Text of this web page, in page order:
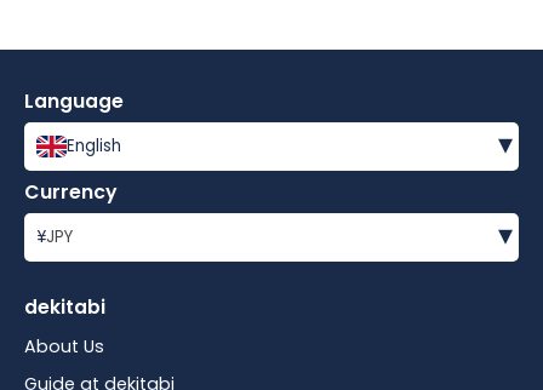
Language
English ▾
Currency
¥JPY ▾
dekitabi
About Us
Guide at dekitabi